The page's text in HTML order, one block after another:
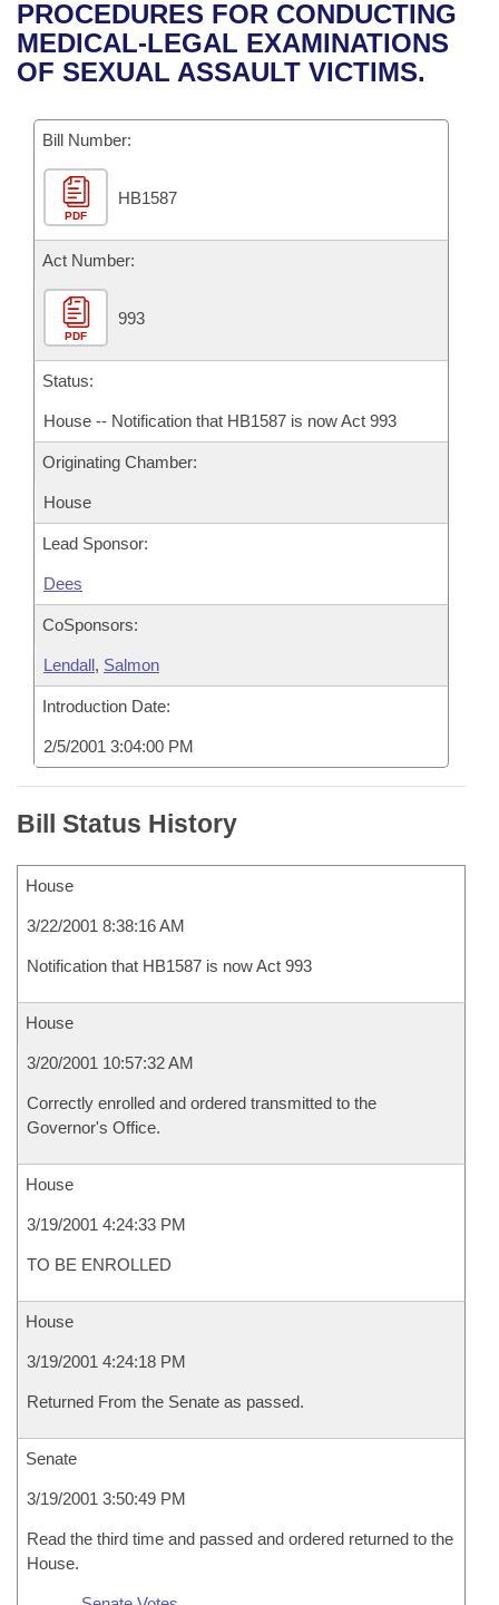
Bills in House Committees
Bills in Senate Committees
Bills in Joint Committees
Meetings Of The Whole/Business Meetings
Recent Activities
Recently Filed
Personalized Bill Tracking
Bills Returned from Committee
Bill Conflicts Report
House
Senate
House Budget
Senate Budget
House Roll Call
Uncodified Historic Legislation
Search Center
PROCEDURES FOR CONDUCTING
MEDICAL-LEGAL EXAMINATIONS
OF SEXUAL ASSAULT VICTIMS.
Bill Number:
PDF
HB1587
Act Number:
PDF
993
Status:
House -- Notification that HB1587 is now Act 993
Originating Chamber:
House
Lead Sponsor:
Dees
CoSponsors:
Lendall, Salmon
Introduction Date:
2/5/2001 3:04:00 PM
Bill Status History
House
3/22/2001 8:38:16 AM
Notification that HB1587 is now Act 993
House
3/20/2001 10:57:32 AM
Correctly enrolled and ordered transmitted to the
Governor's Office.
House
3/19/2001 4:24:33 PM
TO BE ENROLLED
House
3/19/2001 4:24:18 PM
Returned From the Senate as passed.
Senate
3/19/2001 3:50:49 PM
Read the third time and passed and ordered returned to the
House.